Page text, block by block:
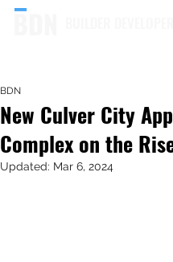
New Culver City
Complex on the
BDN
Updated: Mar 6, 2024